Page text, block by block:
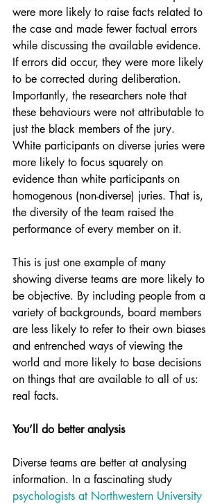
were more likely to raise facts related to
the case and made fewer factual errors
while discussing the available evidence.
If errors did occur, they were more likely
to be corrected during deliberation.
Importantly, the researchers note that
these behaviours were not attributable to
just the black members of the jury.
White participants on diverse juries were
more likely to focus squarely on
evidence than white participants on
homogenous (non-diverse) juries. That is,
the diversity of the team raised the
performance of every member on it.
This is just one example of many
showing diverse teams are more likely to
be objective. By including people from a
variety of backgrounds, board members
are less likely to refer to their own biases
and entrenched ways of viewing the
world and more likely to base decisions
on things that are available to all of us:
real facts.
You’ll do better analysis
Diverse teams are better at analysing
information. In a fascinating study
psychologists at Northwestern University